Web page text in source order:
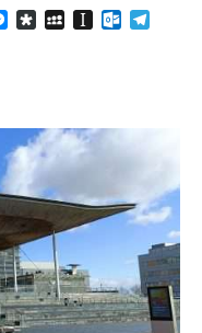
Messenger
DiasporaMySpaceInstapaper